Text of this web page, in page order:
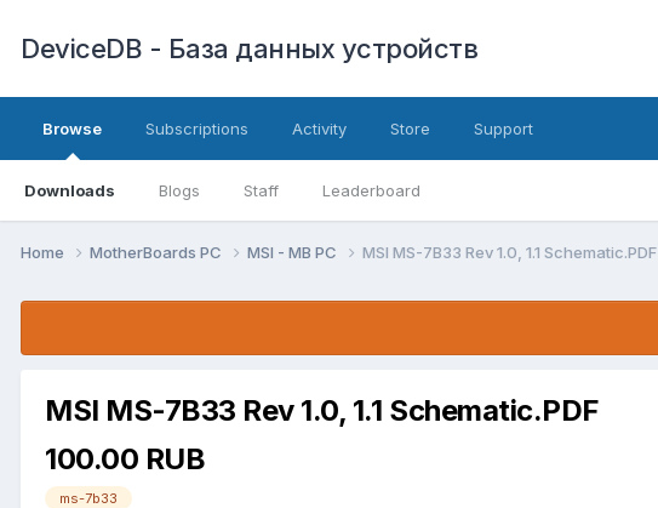
DeviceDB - База данных устройств
Browse
Downloads Blogs Staff Leaderboard
Subscriptions Activity Store Support
Home MotherBoards PC MSI - MB PC MSI MS-7B33 Rev 1.0, 1.1 Schematic.PDF
MSI MS-7B33 Rev 1.0, 1.1 Schematic.PDF
100.00 RUB
ms-7b33